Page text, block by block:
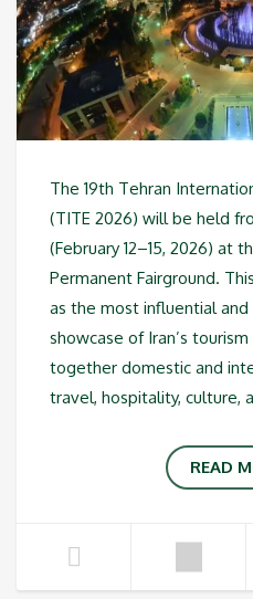
The 19th Tehran
(TITE 2026) will be held
(February 12–15, 2026) at
Permanent Fairground.
as the most influential
showcase of Iran’s
together domestic and
travel, hospitality, culture,
READ